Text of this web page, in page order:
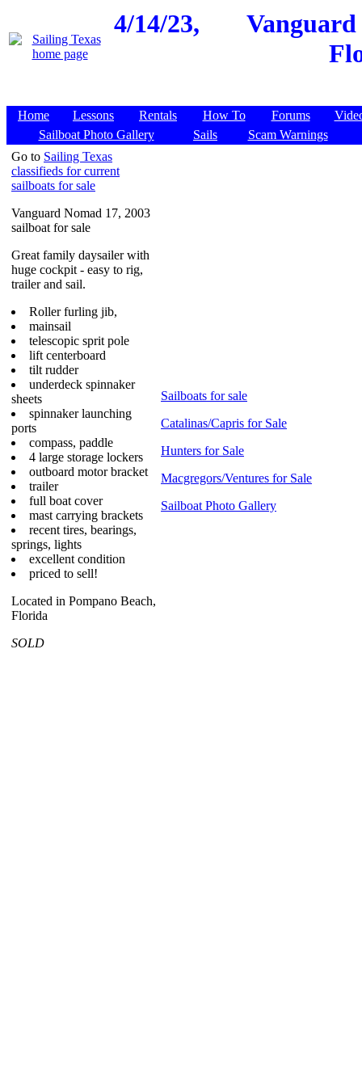
4/14/23,
Vanguard
Home Lessons Rentals How To Forums
Sailboat Photo Gallery
Sails
Scam Warnings
Go to Sailing Texas
classifieds for current
sailboats for sale
Vanguard Nomad 17, 2003
sailboat for sale
Great family daysailer with
huge cockpit - easy to rig,
trailer and sail.
Roller furling jib,
mainsail
telescopic sprit pole
lift centerboard
tilt rudder
underdeck spinnaker
sheets
spinnaker launching
ports
compass, paddle
4 large storage lockers
outboard motor bracket
trailer
full boat cover
mast carrying brackets
recent tires, bearings,
springs, lights
excellent condition
priced to sell!
Located in Pompano Beach,
Florida
SOLD
Sailboats for sale
Catalinas/Capris for Sale
Hunters for Sale
Macgregors/Ventures for Sale
Sailboat Photo Gallery